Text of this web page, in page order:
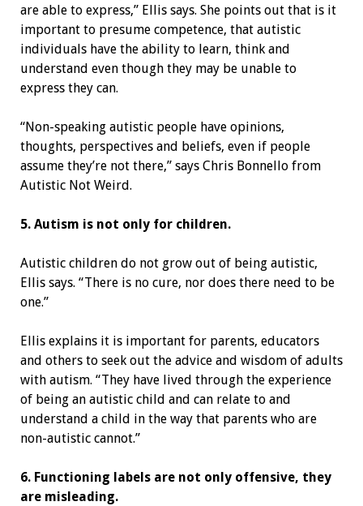
are able to express,” Ellis says. She points out that is it
important to presume competence, that autistic
individuals have the ability to learn, think and
understand even though they may be unable to
express they can.
“Non-speaking autistic people have opinions,
thoughts, perspectives and beliefs, even if people
assume they’re not there,” says Chris Bonnello from
Autistic Not Weird.
5. Autism is not only for children.
Autistic children do not grow out of being autistic,
Ellis says. “There is no cure, nor does there need to be
one.”
Ellis explains it is important for parents, educators
and others to seek out the advice and wisdom of adults
with autism. “They have lived through the experience
of being an autistic child and can relate to and
understand a child in the way that parents who are
non-autistic cannot.”
6. Functioning labels are not only offensive, they
are misleading.